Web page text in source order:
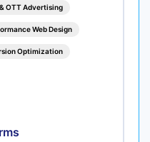
OTT Advertising
Web Design
Optimization